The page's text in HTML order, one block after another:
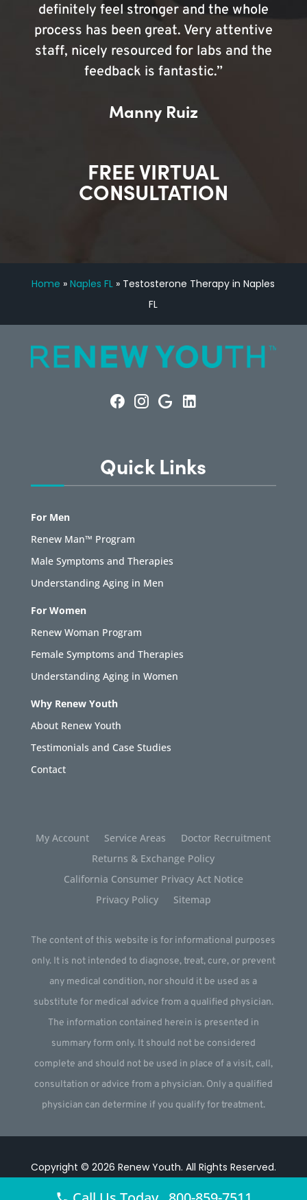
definitely feel stronger and the whole
process has been great. Very attentive
staff, nicely resourced for labs and the
feedback is fantastic.”
Manny Ruiz
FREE VIRTUAL
CONSULTATION
Home »Naples FL » Testosterone Therapy in Naples
FL
Quick Links
For Men
Renew Man™ Program
Male Symptoms and Therapies
Understanding Aging in Men
For Women
Renew Woman Program
Female Symptoms and Therapies
Understanding Aging in Women
Why Renew Youth
About Renew Youth
Testimonials and Case Studies
Contact
My Account Service Areas
Doctor Recruitment
Returns & Exchange Policy
California Consumer Privacy Act Notice
Privacy Policy
Sitemap
The content of this website is for informational purposes
only. It is not intended to diagnose, treat, cure, or prevent
any medical condition, nor should it be used as a
substitute for medical advice from a qualified physician.
The information contained herein is presented in
summary form only. It should not be considered
complete and should not be used in place of a visit, call,
consultation or advice from a physician. Only a qualified
physician can determine if you qualify for treatment.
Copyright © 2026 Renew Youth. All Rights Reserved.